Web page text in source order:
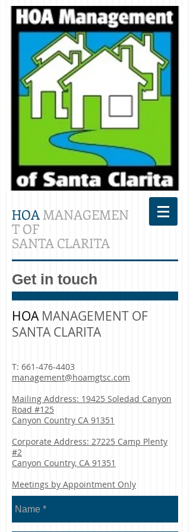
HOAMANAGEMEN
T OF
SANTA CLARITA
Get in touch
HOAMANAGEMENT OF
SANTA CLARITA
T: 661-476-4403
management@hoamgtsc.com
Mailing Address: 19425 Soledad Canyon
Road #125
Canyon Country CA 91351
Corporate Address: 27225 Camp Plenty
#2
Canyon Country, CA 91351
Meetings by Appointment Only